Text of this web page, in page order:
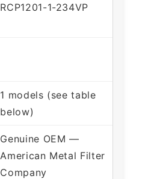
RCP1201-1-234VP
1 models (see table
below)
Genuine OEM —
American Metal Filter
Company